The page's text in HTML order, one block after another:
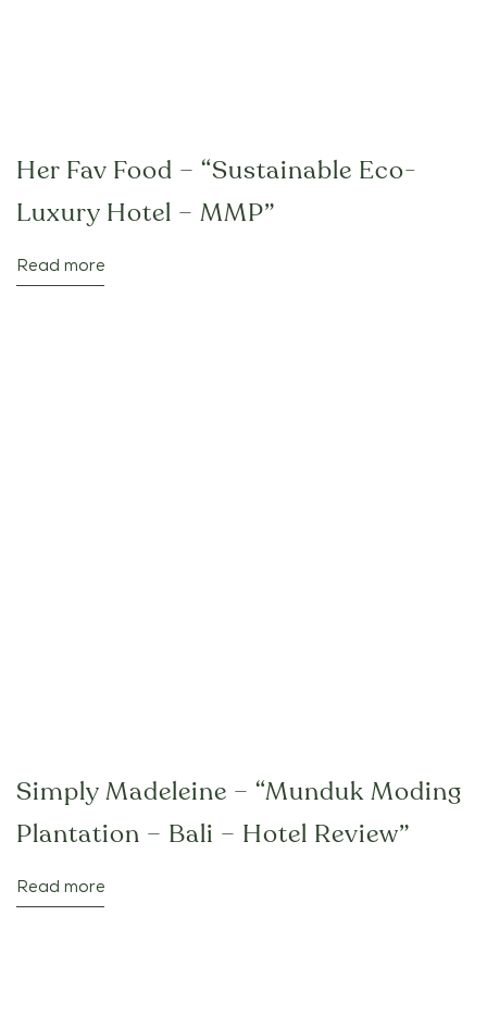
Her Fav Food – “Sustainable Eco-
Luxury Hotel – MMP”
Read more
Simply Madeleine – “Munduk Moding
Plantation – Bali – Hotel Review”
Read more